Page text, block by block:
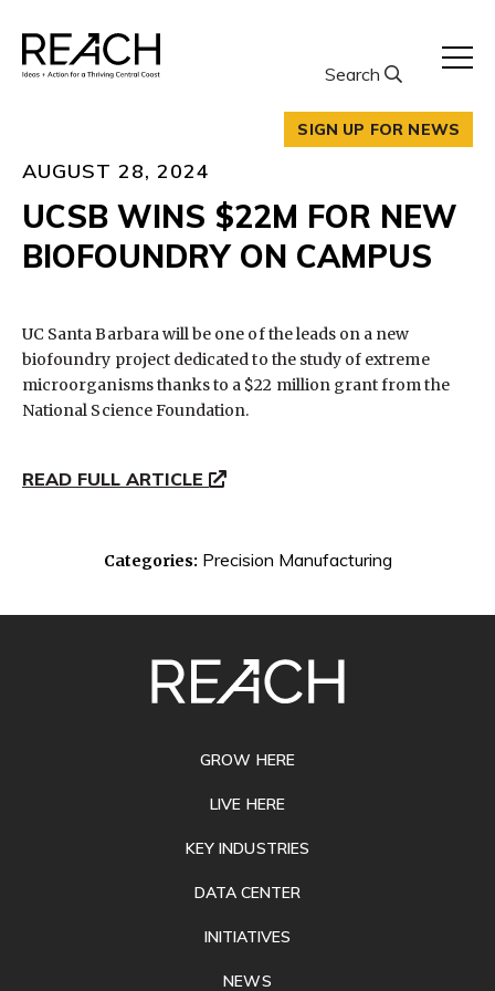
content
Search
SIGN UP FOR NEWS
AUGUST 28, 2024
UCSB WINS $22M FOR NEW
BIOFOUNDRY ON CAMPUS
UC Santa Barbara will be one of the leads on a new
biofoundry project dedicated to the study of extreme
microorganisms thanks to a $22 million grant from the
National Science Foundation.
READ FULL ARTICLE
Categories: Precision Manufacturing
GROW HERE
LIVE HERE
KEY INDUSTRIES
DATA CENTER
INITIATIVES
NEWS